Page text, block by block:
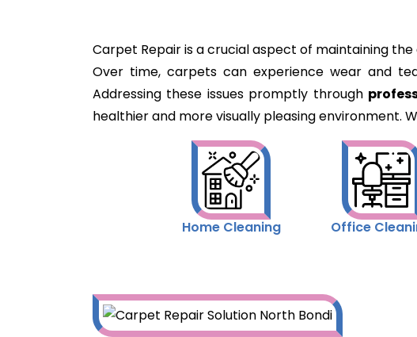
Carpet Repair is a crucial aspect of maintaining
Over time, carpets can experience wear and
Addressing these issues promptly through
healthier and more visually pleasing environment.
Home Cleaning Office